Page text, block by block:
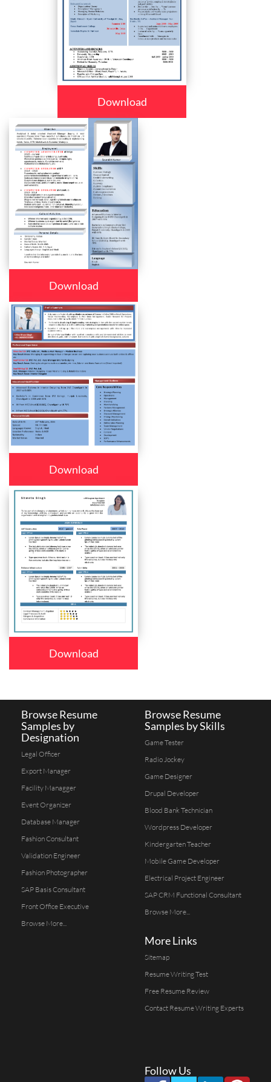
Download
Download
Download
Download
Browse Resume
Samples by
Designation
Legal Officer
Export Manager
Facility Managger
Event Organizer
Database Manager
Fashion Consultant
Validation Engineer
Fashion Photographer
SAP Basis Consultant
Front Office Executive
Browse More...
Browse Resume
Samples by Skills
Game Tester
Radio Jockey
Game Designer
Drupal Developer
Blood Bank Technician
Wordpress Developer
Kindergarten Teacher
Mobile Game Developer
Electrical Project Engineer
SAP CRM Functional Consultant
Browse More...
More Links
Sitemap
Resume Writing Test
Free Resume Review
Contact Resume Writing Experts
Follow Us